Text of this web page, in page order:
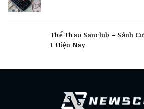
Thể Thao Sanclub – Sảnh
1 Hiện Nay